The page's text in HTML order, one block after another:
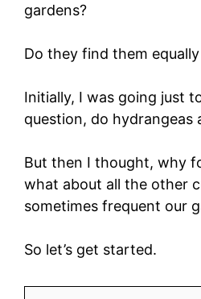
gardens?
Do they find them
Initially, I was going just
question, do hydrangeas
But then I thought, why
what about all the other
sometimes frequent our
So let’s get started.